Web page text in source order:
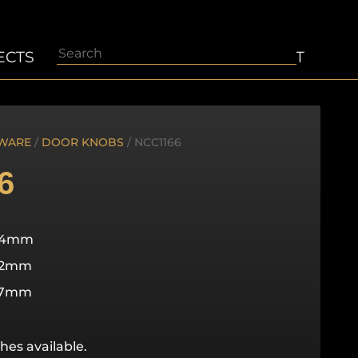
Search CONTACT
/ DOOR KNOBS / NCC1166
available.